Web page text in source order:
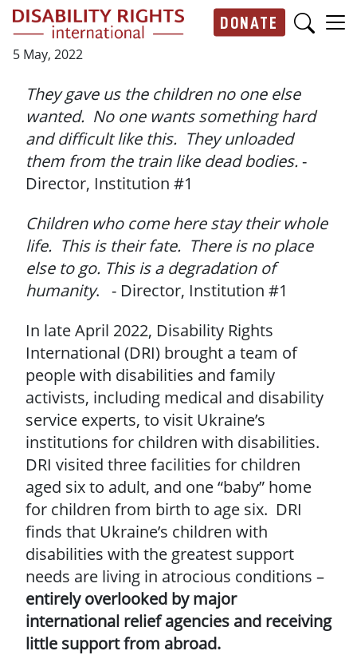
Skip to main content
DONATE
5 May, 2022
They gave us the children no one else
wanted. No one wants something hard
and difficult like this. They unloaded
them from the train like dead bodies.-
Director, Institution #1
Children who come here stay their whole
life. This is their fate. There is no place
else to go. This is a degradation of
humanity. - Director, Institution #1
In late April 2022, Disability Rights
International (DRI) brought a team of
people with disabilities and family
activists, including medical and disability
service experts, to visit Ukraine’s
institutions for children with disabilities.
DRI visited three facilities for children
aged six to adult, and one “baby” home
for children from birth to age six. DRI
finds that Ukraine’s children with
disabilities with the greatest support
needs are living in atrocious conditions –
entirely overlooked by major
international relief agencies and receiving
little support from abroad.